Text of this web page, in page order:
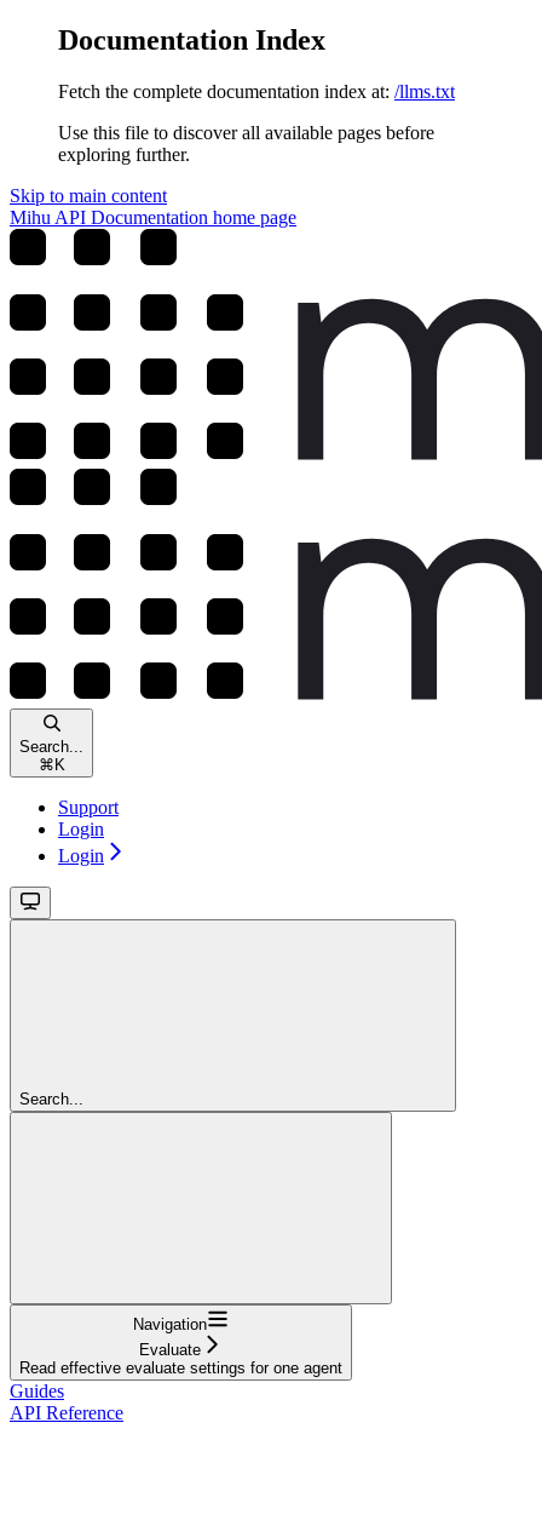
Documentation Index
Fetch the complete documentation index at: /llms.txt
Use this file to discover all available pages before
exploring further.
Skip to main content
Mihu API Documentation home page
Search...
⌘ K
Support
Login
Login
Search...
Navigation
Evaluate
Read effective evaluate settings for one agent
Guides
API Reference